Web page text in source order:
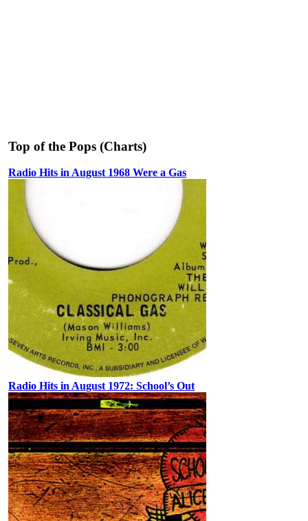
Top of the Pops (Charts)
Radio Hits in August 1968 Were a Gas
Radio Hits in August 1972: School’s Out